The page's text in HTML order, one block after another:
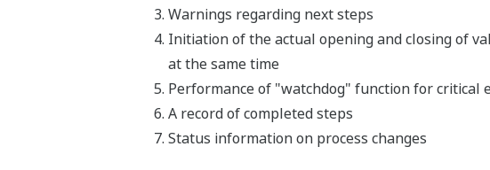
Warnings regarding next steps
Initiation of the actual opening and closing of
at the same time
Performance of "watchdog" function for critical
A record of completed steps
Status information on process changes